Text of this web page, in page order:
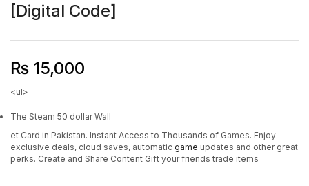
[Digital Code]
₨ 15,000
<ul>
The Steam 50 dollar Wall
et Card in Pakistan. Instant Access to Thousands of Games. Enjoy
exclusive deals, cloud saves, automatic game updates and other great
perks. Create and Share Content Gift your friends trade items